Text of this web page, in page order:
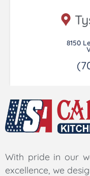
8150
With pride in our
excellence, we